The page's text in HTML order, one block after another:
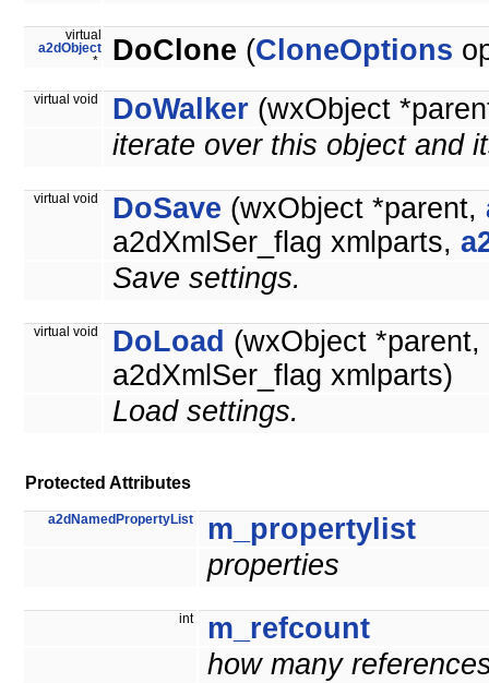
virtual
a2dObject
*
DoClone (CloneOptions
virtual void DoWalker (wxObject
iterate over this object and
virtual void DoSave (wxObject *parent,
a2dXmlSer_flag xmlparts,
Save settings.
virtual void DoLoad (wxObject *parent,
a2dXmlSer_flag xmlparts)
Load settings.
Protected Attributes
a2dNamedPropertyList
m_propertylist
properties
int
m_refcount
how many